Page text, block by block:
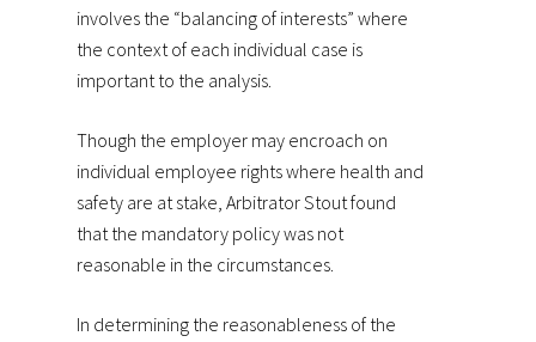
involves the “balancing of interests” where
the context of each individual case is
important to the analysis.
Though the employer may encroach on
individual employee rights where health and
safety are at stake, Arbitrator Stout found
that the mandatory policy was not
reasonable in the circumstances.
In determining the reasonableness of the